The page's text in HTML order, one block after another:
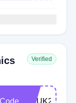
Verified
HBUK241